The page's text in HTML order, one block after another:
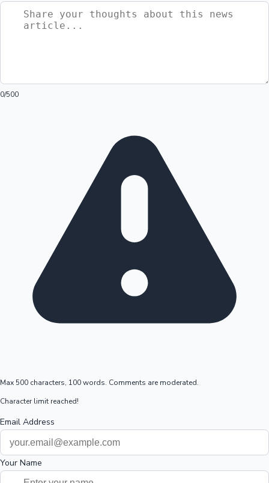
0/500
Max 500 characters, 100 words. Comments are moderated.
Character limit reached!
Email Address
Your Name